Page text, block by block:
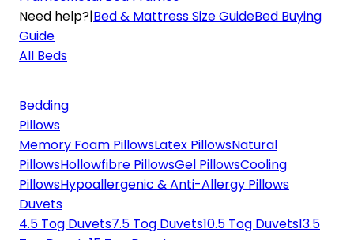
Need help?|Bed & Mattress Size GuideBed Buying
Guide
All Beds
Bedding
Pillows
Memory Foam PillowsLatex PillowsNatural
PillowsHollowfibre PillowsGel PillowsCooling
PillowsHypoallergenic & Anti-Allergy Pillows
Duvets
4.5 Tog Duvets7.5 Tog Duvets10.5 Tog Duvets13.5